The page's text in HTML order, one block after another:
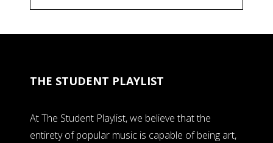
THE STUDENT PLAYLIST
At The Student Playlist, we believe that the
entirety of popular music is capable of being art,